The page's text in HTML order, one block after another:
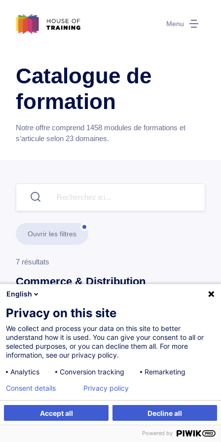
Menu
Catalogue de
formation
Notre offre comprend 1458 modules de formations et
s’articule selon 23 domaines.
Ouvrir les filtres
7 résultats
Commerce & Distribution
Management opérationnel
Conduire un entretien de recrutement
FR
à p.d. 505.00 €
Cours du jour
English
Privacy on this site
We collect and process your data on this site to better
understand how it is used. You can give your consent to all or
selected purposes, or you can decline them all. For more
information, see our privacy policy.
Analytics
Conversion tracking Remarketing
Accept all Decline all
Consent details Privacy policy
Powered by